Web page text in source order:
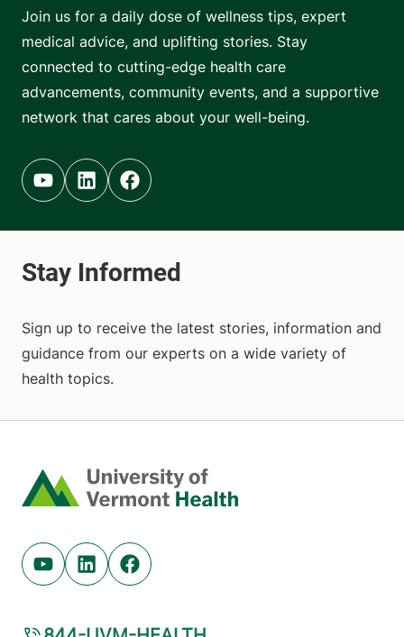
Join us for a daily dose of wellness tips, expert
medical advice, and uplifting stories. Stay
connected to cutting-edge health care
advancements, community events, and a supportive
network that cares about your well-being.
Youtube (opens in new tab)
Linkedin (opens in new tab)
Facebook (opens in new tab)
Sign up to receive the latest stories, information and
guidance from our experts on a wide variety of
health topics.
Home
Youtube (opens in new tab)
Linkedin (opens in new tab)
Facebook (opens in new tab)